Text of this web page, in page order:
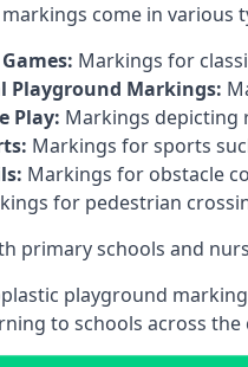
come in various
Markings for
Playground Markings:
Play: Markings depicting
Markings for sports
Markings for obstacle
for pedestrian
primary schools and
playground
to schools across the